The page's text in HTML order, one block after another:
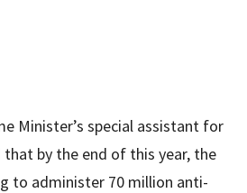
Minister’s special assistant for
by the end of this year, the
to administer 70 million anti-